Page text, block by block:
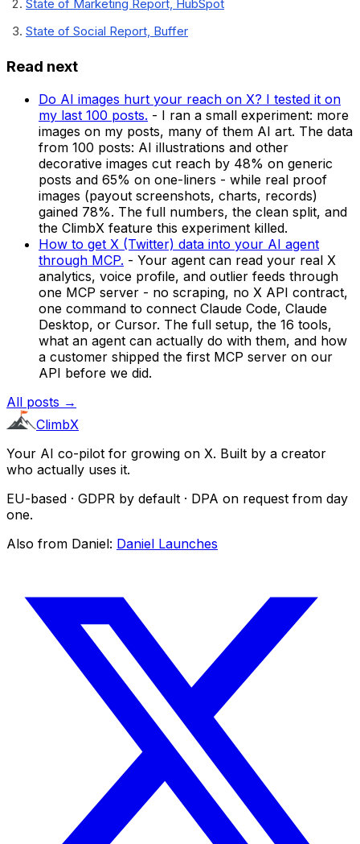
State of Marketing Report, HubSpot
State of Social Report, Buffer
Read next
Do AI images hurt your reach on X? I tested it on
my last 100 posts. - I ran a small experiment: more
images on my posts, many of them AI art. The data
from 100 posts: AI illustrations and other
decorative images cut reach by 48% on generic
posts and 65% on one-liners - while real proof
images (payout screenshots, charts, records)
gained 78%. The full numbers, the clean split, and
the ClimbX feature this experiment killed.
How to get X (Twitter) data into your AI agent
through MCP. - Your agent can read your real X
analytics, voice profile, and outlier feeds through
one MCP server - no scraping, no X API contract,
one command to connect Claude Code, Claude
Desktop, or Cursor. The full setup, the 16 tools,
what an agent can actually do with them, and how
a customer shipped the first MCP server on our
API before we did.
All posts →
ClimbX
Your AI co-pilot for growing on X. Built by a creator
who actually uses it.
EU-based · GDPR by default · DPA on request from day
one.
Also from Daniel: Daniel Launches